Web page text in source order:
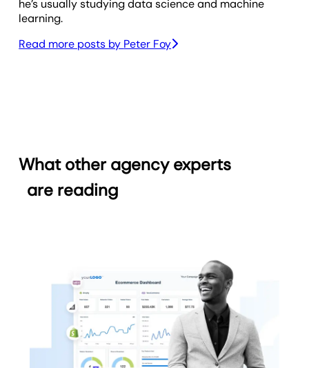
he’s usually studying data science and machine
learning.
Read more posts by Peter Foy
What other agency experts
are reading